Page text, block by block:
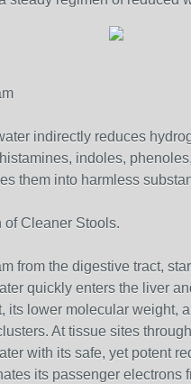
indirectly reduces
indoles,
them into harmless
of Cleaner Stools.
from the digestive tract,
quickly enters the liver
its lower molecular weight,
At tissue sites
with its safe, yet potent
its passenger electrons